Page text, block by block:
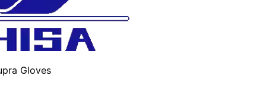
Gloves